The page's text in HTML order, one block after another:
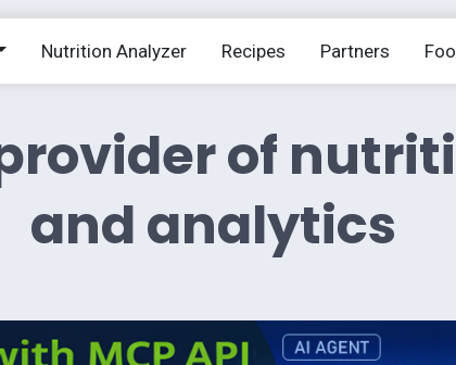
Nutrition Analyzer Recipes Partners
of
and analytics